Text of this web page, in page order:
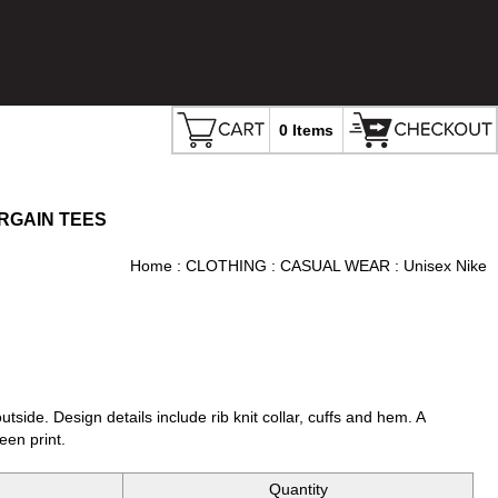
0 Items
TEES
Home : CLOTHING : CASUAL WEAR : Unisex Nike
Design details include rib knit collar, cuffs and hem. A
print.
Quantity